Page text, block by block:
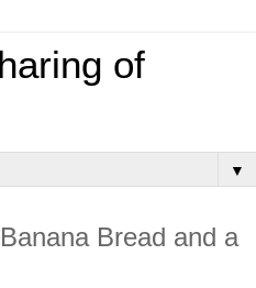
of
▼
Bread and a